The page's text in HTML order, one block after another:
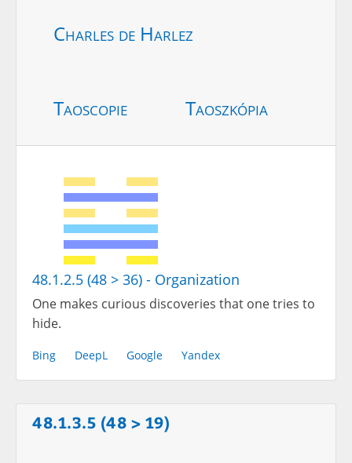
Charles de Harlez
Taoscopie Taoszkópia
48.1.2.5 (48 > 36) - Organization
One makes curious discoveries that one tries to
hide.
Bing DeepL Google Yandex
48.1.3.5 (48 > 19)